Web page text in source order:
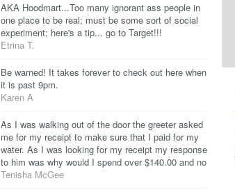
AKA Hoodmart...Too many ignorant ass people in
one place to be real; must be some sort of social
experiment; here's a tip... go to Target!!!
Etrina T.
Be warned! It takes forever to check out here when
it is past 9pm.
Karen A
As I was walking out of the door the greeter asked
me for my receipt to make sure that I paid for my
water. As I was looking for my receipt my response
to him was why would I spend over $140.00 and no
Tenisha McGee